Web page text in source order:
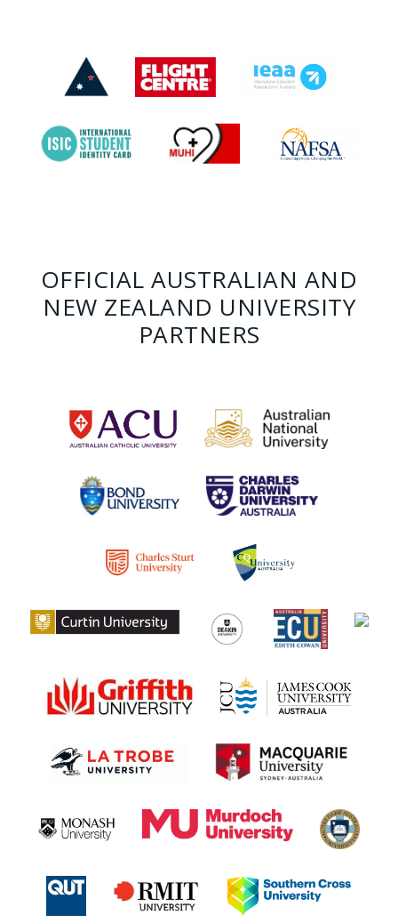
OFFICIAL AUSTRALIAN AND
NEW ZEALAND UNIVERSITY
PARTNERS